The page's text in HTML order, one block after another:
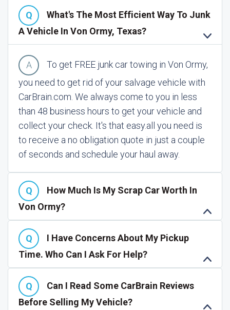
What's The Most Efficient Way To Junk
A Vehicle In Von Ormy, Texas?
To get FREE junk car towing in Von Ormy,
you need to get rid of your salvage vehicle with
CarBrain.com. We always come to you in less
than 48 business hours to get your vehicle and
collect your check. It's that easy.all you need is
to receive a no obligation quote in just a couple
of seconds and schedule your haul away.
How Much Is My Scrap Car Worth In
Von Ormy?
I Have Concerns About My Pickup
Time. Who Can I Ask For Help?
Can I Read Some CarBrain Reviews
Before Selling My Vehicle?